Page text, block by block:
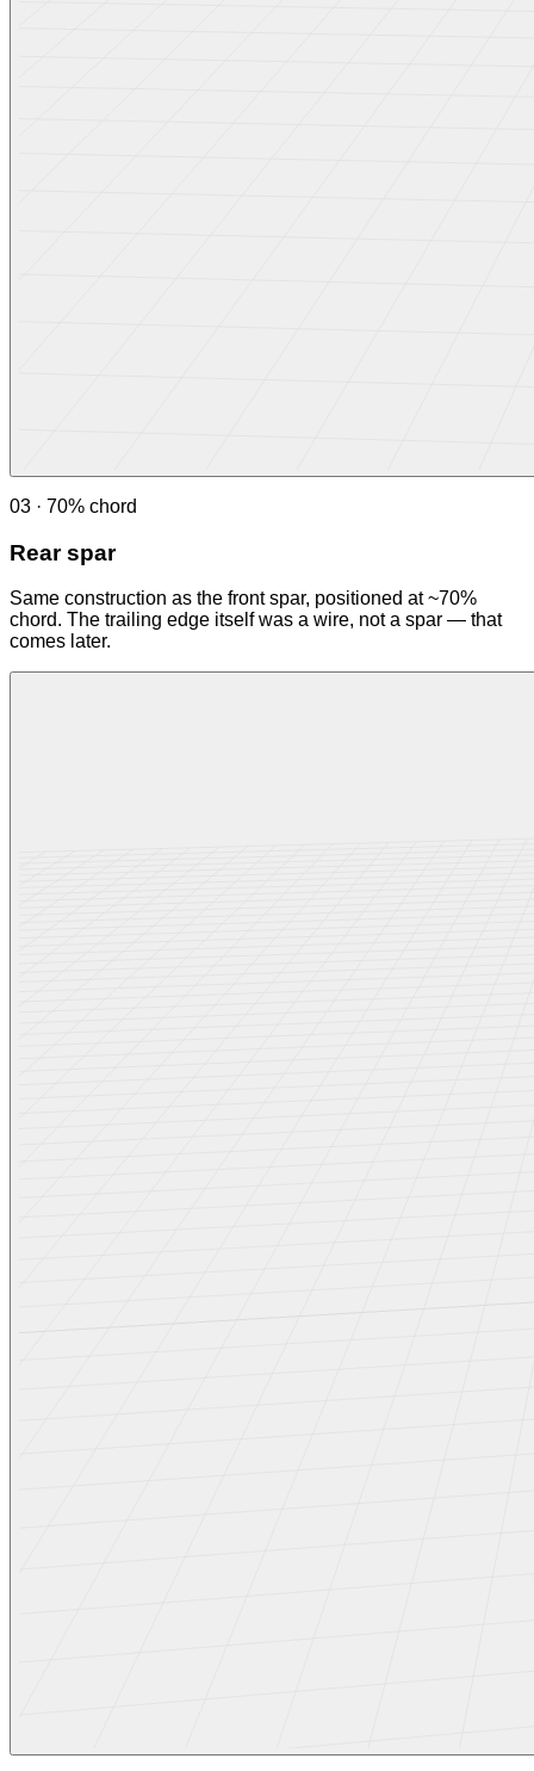
03 · 70% chord
Rear spar
Same construction as the front spar, positioned at ~70%
chord. The trailing edge itself was a wire, not a spar — that
comes later.